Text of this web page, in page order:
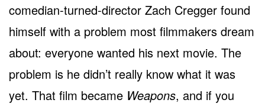
comedian-turned-director Zach Cregger found
himself with a problem most filmmakers dream
about: everyone wanted his next movie. The
problem is he didn’t really know what it was
yet. That film became Weapons, and if you